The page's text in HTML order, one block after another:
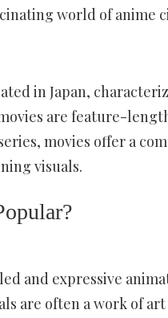
world of anime
in Japan,
are feature-
movies offer a
visuals.
and expressive
are often a work of